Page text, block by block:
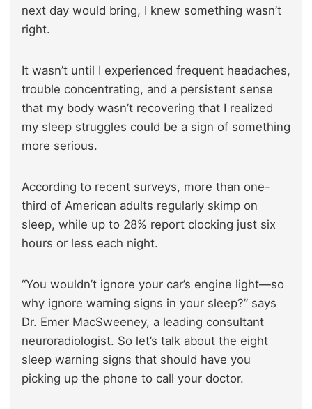
next day would bring, I knew something wasn’t
right.
It wasn’t until I experienced frequent headaches,
trouble concentrating, and a persistent sense
that my body wasn’t recovering that I realized
my sleep struggles could be a sign of something
more serious.
According to recent surveys, more than one-
third of American adults regularly skimp on
sleep, while up to 28% report clocking just six
hours or less each night.
“You wouldn’t ignore your car’s engine light—so
why ignore warning signs in your sleep?” says
Dr. Emer MacSweeney, a leading consultant
neuroradiologist. So let’s talk about the eight
sleep warning signs that should have you
picking up the phone to call your doctor.